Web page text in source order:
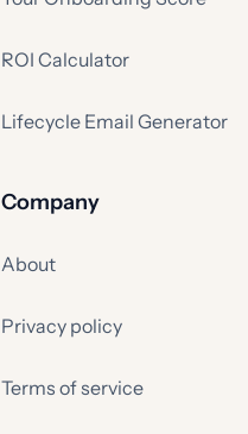
ROI Calculator
Lifecycle Email Generator
Company
About
Privacy policy
Terms of service